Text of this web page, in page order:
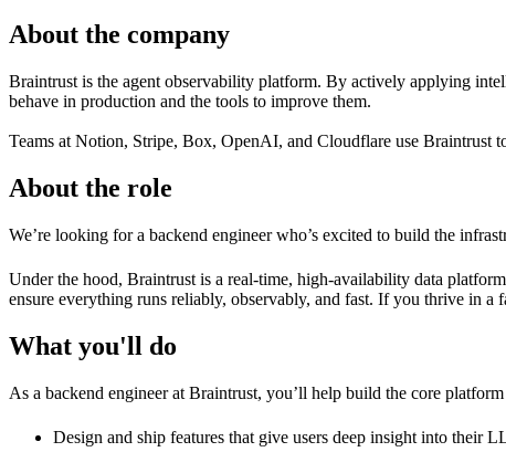
About the company
Braintrust is the agent observability platform. By actively applying
behave in production and the tools to improve them.
Teams at Notion, Stripe, Box, OpenAI, and Cloudflare use Braintrust
About the role
We’re looking for a backend engineer who’s excited to build the
Under the hood, Braintrust is a real-time, high-availability data
ensure everything runs reliably, observably, and fast. If you thrive in
What you'll do
As a backend engineer at Braintrust, you’ll help build the core
Design and ship features that give users deep insight into their